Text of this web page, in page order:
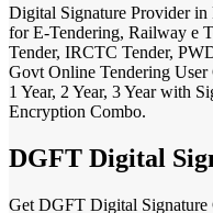
Digital Signature Provider in
for E-Tendering, Railway e
Tender, IRCTC Tender,
Govt Online Tendering User
1 Year, 2 Year, 3 Year with
Encryption Combo.
DGFT Digital
Get DGFT Digital Signature